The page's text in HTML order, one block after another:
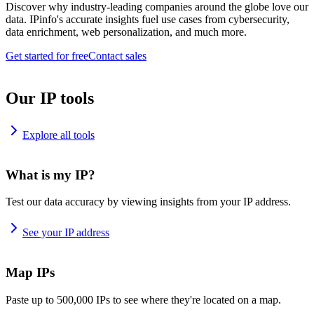
Discover why industry-leading companies around the globe love our
data. IPinfo's accurate insights fuel use cases from cybersecurity,
data enrichment, web personalization, and much more.
Get started for freeContact sales
Our IP tools
Explore all tools
What is my IP?
Test our data accuracy by viewing insights from your IP address.
See your IP address
Map IPs
Paste up to 500,000 IPs to see where they're located on a map.